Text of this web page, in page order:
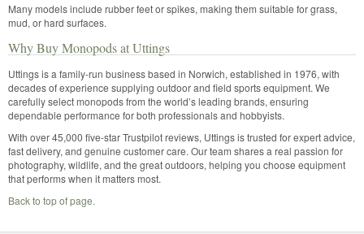
Many models include rubber feet or spikes, making them suitable for grass,
mud, or hard surfaces.
Why Buy Monopods at Uttings
Uttings is a family-run business based in Norwich, established in 1976, with
decades of experience supplying outdoor and field sports equipment. We
carefully select monopods from the world’s leading brands, ensuring
dependable performance for both professionals and hobbyists.
With over 45,000 five-star Trustpilot reviews, Uttings is trusted for expert advice,
fast delivery, and genuine customer care. Our team shares a real passion for
photography, wildlife, and the great outdoors, helping you choose equipment
that performs when it matters most.
Back to top of page.